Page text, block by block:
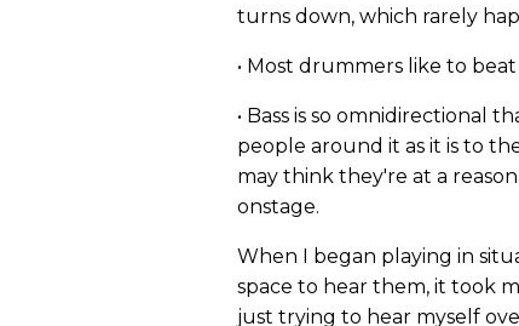
turns down, which rarely
• Most drummers like to
• Bass is so omnidirectional
people around it as it is to
may think they're at a
onstage.
When I began playing in
space to hear them, it took
just trying to hear myself